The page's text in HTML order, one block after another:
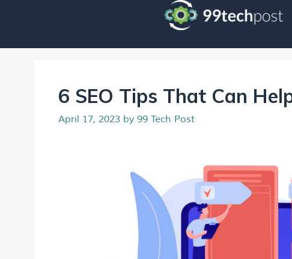
6 SEO Tips That Can
April 17, 2023 by 99 Tech Post